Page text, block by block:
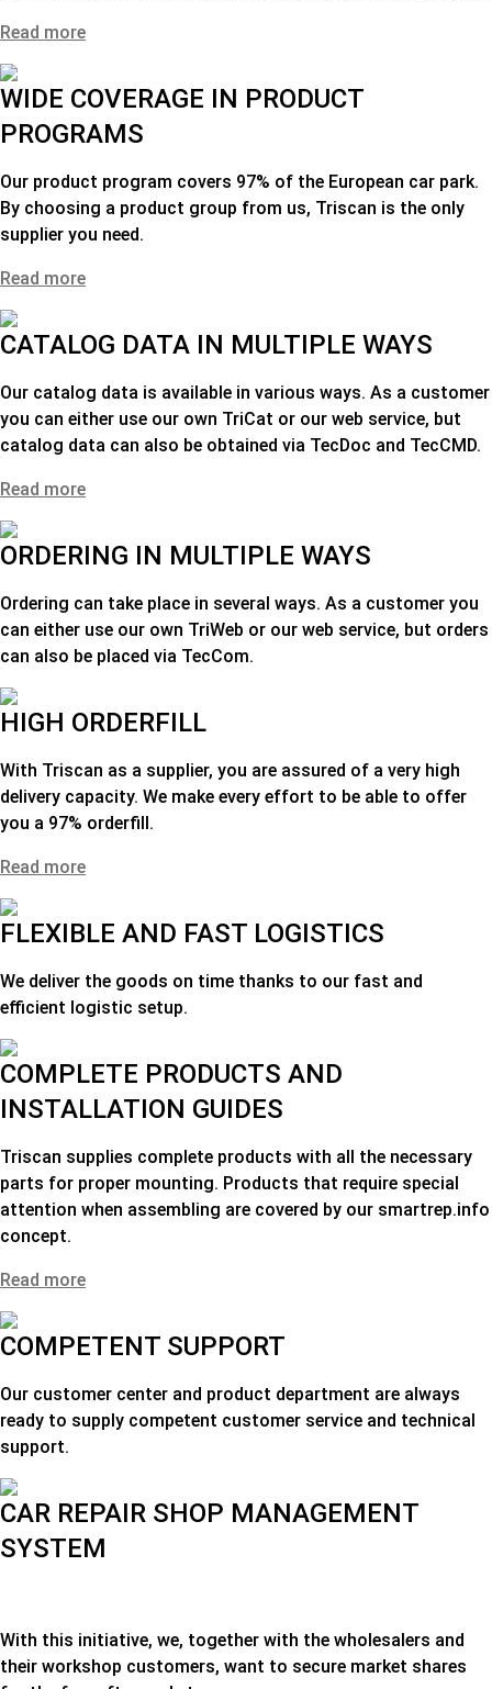
Read more
WIDE COVERAGE IN PRODUCT
PROGRAMS
Our product program covers 97% of the European car park.
By choosing a product group from us, Triscan is the only
supplier you need.
Read more
CATALOG DATA IN MULTIPLE WAYS
Our catalog data is available in various ways. As a customer
you can either use our own TriCat or our web service, but
catalog data can also be obtained via TecDoc and TecCMD.
Read more
ORDERING IN MULTIPLE WAYS
Ordering can take place in several ways. As a customer you
can either use our own TriWeb or our web service, but orders
can also be placed via TecCom.
HIGH ORDERFILL
With Triscan as a supplier, you are assured of a very high
delivery capacity. We make every effort to be able to offer
you a 97% orderfill.
Read more
FLEXIBLE AND FAST LOGISTICS
We deliver the goods on time thanks to our fast and
efficient logistic setup.
COMPLETE PRODUCTS AND
INSTALLATION GUIDES
Triscan supplies complete products with all the necessary
parts for proper mounting. Products that require special
attention when assembling are covered by our smartrep.info
concept.
Read more
COMPETENT SUPPORT
Our customer center and product department are always
ready to supply competent customer service and technical
support.
CAR REPAIR SHOP MANAGEMENT
SYSTEM
With this initiative, we, together with the wholesalers and
their workshop customers, want to secure market shares